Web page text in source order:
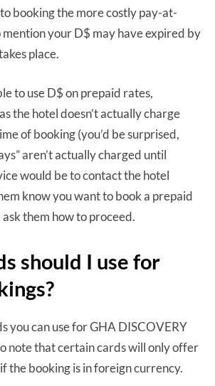
booking the more costly pay-at-
your D$ may have expired by
place.
to use D$ on prepaid rates,
the hotel doesn’t actually charge
of booking (you’d be surprised,
aren’t actually charged until
would be to contact the hotel
know you want to book a prepaid
them how to proceed.
should I use for
you can use for GHA DISCOVERY
note that certain cards will only offer
the booking is in foreign currency.